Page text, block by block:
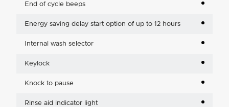
End of cycle beeps
Energy saving delay start option of up to 12 hours
Internal wash selector
Keylock
Knock to pause
Rinse aid indicator light